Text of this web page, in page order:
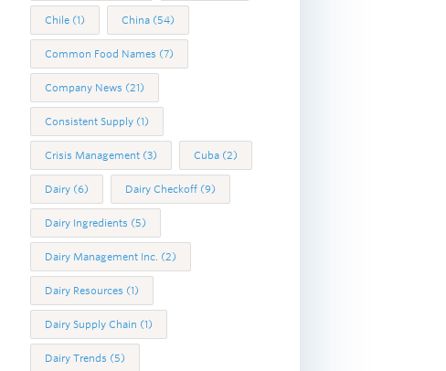
Chile (1) China (54)
Common Food Names (7)
Company News (21)
Consistent Supply (1)
Crisis Management (3) Cuba (2)
Dairy (6) Dairy Checkoff (9)
Dairy Ingredients (5)
Dairy Management Inc. (2)
Dairy Resources (1)
Dairy Supply Chain (1)
Dairy Trends (5)